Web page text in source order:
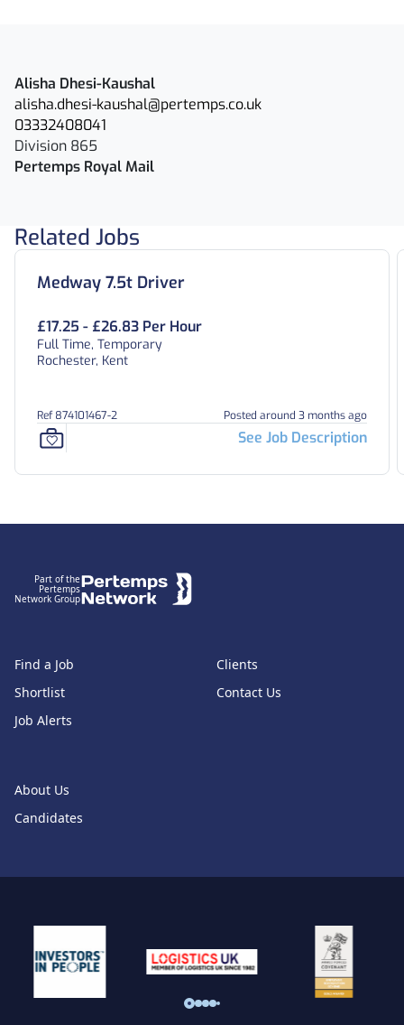
Alisha Dhesi-Kaushal
alisha.dhesi-kaushal@pertemps.co.uk
03332408041
Division 865
Pertemps Royal Mail
Related Jobs
Medway 7.5t Driver
£17.25 - £26.83 Per Hour
Full Time, Temporary
Rochester, Kent
Ref 874101467-2 Posted around 3 months ago
See Job Description
Part of the
Pertemps
Network Group
Find a Job
Shortlist
Job Alerts
About Us
Candidates
Clients
Contact Us